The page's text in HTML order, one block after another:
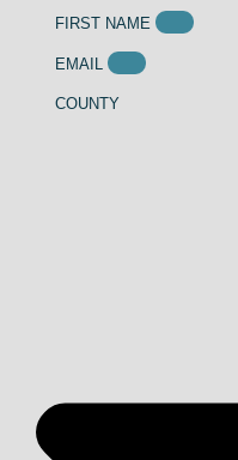
FIRST NAME
EMAIL
COUNTY